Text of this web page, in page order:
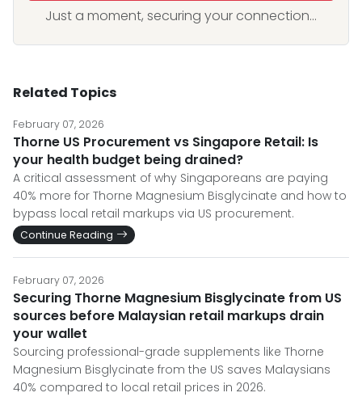
Just a moment, securing your connection...
Related Topics
February 07, 2026
Thorne US Procurement vs Singapore Retail: Is
your health budget being drained?
A critical assessment of why Singaporeans are paying
40% more for Thorne Magnesium Bisglycinate and how to
bypass local retail markups via US procurement.
Continue Reading
February 07, 2026
Securing Thorne Magnesium Bisglycinate from US
sources before Malaysian retail markups drain
your wallet
Sourcing professional-grade supplements like Thorne
Magnesium Bisglycinate from the US saves Malaysians
40% compared to local retail prices in 2026.